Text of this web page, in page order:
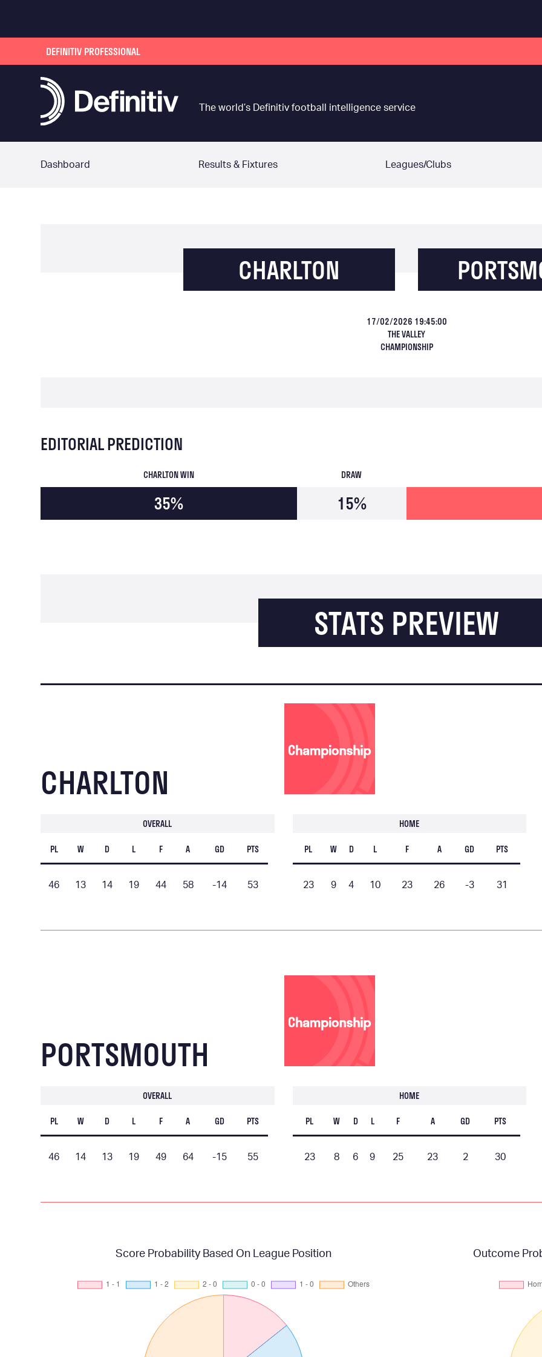
DEFINITIV PROFESSIONAL
The world’s Definitiv football intelligence service
Dashboard Results & Fixtures Leagues/Clubs
CHARLTON
17/02/2026 19:45:00
THE VALLEY
CHAMPIONSHIP
EDITORIAL PREDICTION
CHARLTON WIN
35%
DRAW
15%
STATS PREVIEW
CHARLTON
OVERALL
PL
W D L F A GD PTS
46 13 14 19 44 58 -14 53
HOME
PL
W D L F A GD PTS
23 9 4 10 23 26 -3 31
PORTSMOUTH
OVERALL
PL
W D L F A GD PTS
46 14 13 19 49 64 -15 55
HOME
PL
W D L F A GD PTS
23 8 6 9 25 23 2 30
Score Probability Based On League Position Outcome